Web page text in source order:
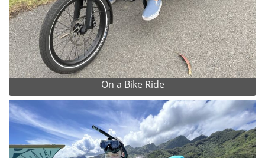
On a Bike Ride